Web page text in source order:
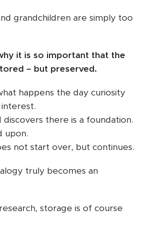
grandchildren are simply too
it is so important that the
– but preserved.
happens the day curiosity
discovers there is a foundation.
upon.
not start over, but continues.
truly becomes an
storage is of course